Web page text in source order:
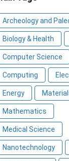
Archeology and
Biology & Health
Computer Science
Computing
Energy
Mathematics
Medical Science
Nanotechnology